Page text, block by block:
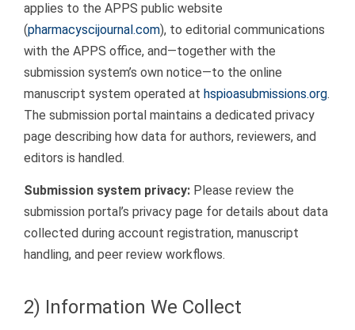
applies to the APPS public website
(pharmacyscijournal.com), to editorial communications
with the APPS office, and—together with the
submission system’s own notice—to the online
manuscript system operated at hspioasubmissions.org.
The submission portal maintains a dedicated privacy
page describing how data for authors, reviewers, and
editors is handled.
Submission system privacy: Please review the
submission portal’s privacy page for details about data
collected during account registration, manuscript
handling, and peer review workflows.
2) Information We Collect